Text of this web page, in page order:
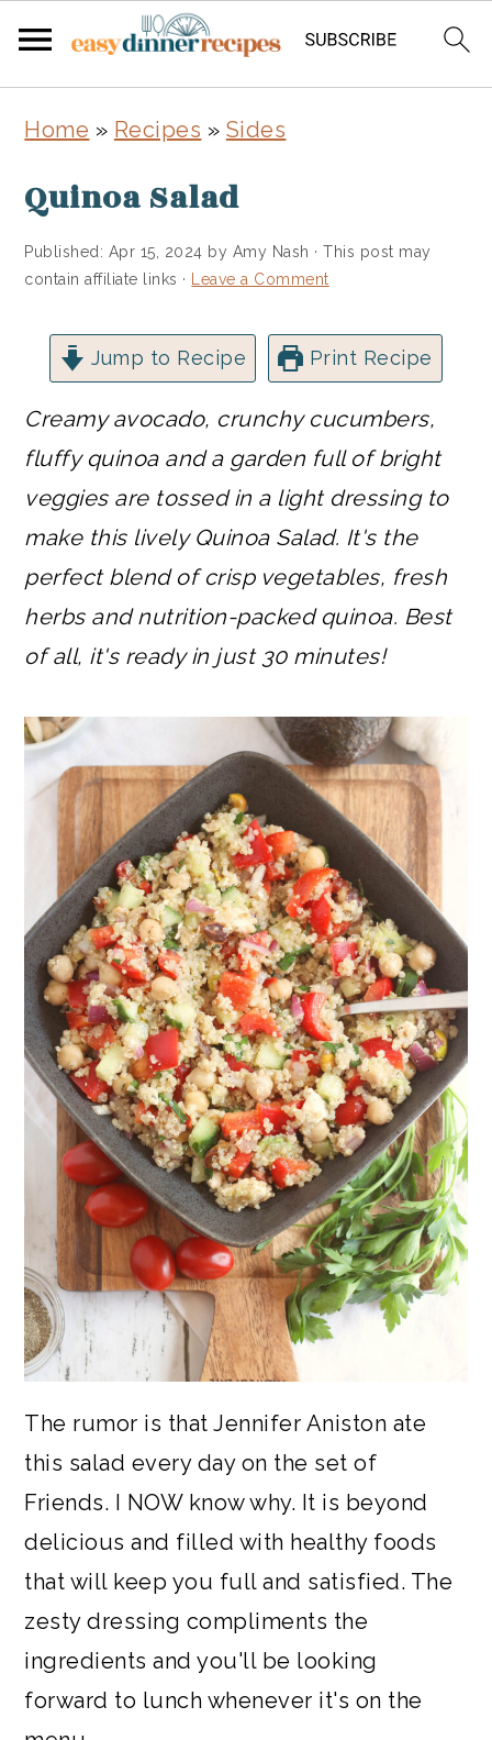
main
primary
Home » Recipes » Sides
Quinoa Salad
Published: Apr 15, 2024 by Amy Nash · This post may
contain affiliate links ·
Leave a Comment
Jump to Recipe Print Recipe
Creamy avocado, crunchy cucumbers,
fluffy quinoa and a garden full of bright
veggies are tossed in a light dressing to
make this lively Quinoa Salad. It's the
perfect blend of crisp vegetables, fresh
herbs and nutrition-packed quinoa. Best
of all, it's ready in just 30 minutes!
The rumor is that Jennifer Aniston ate
this salad every day on the set of
Friends. I NOW know why. It is beyond
delicious and filled with healthy foods
that will keep you full and satisfied. The
zesty dressing compliments the
ingredients and you'll be looking
forward to lunch whenever it's on the